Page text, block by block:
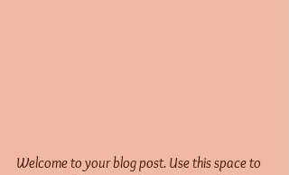
Welcome to your blog post. Use this space to